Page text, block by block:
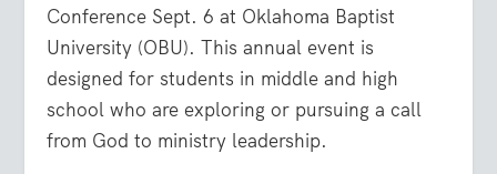
Conference Sept. 6 at Oklahoma Baptist
University (OBU). This annual event is
designed for students in middle and high
school who are exploring or pursuing a call
from God to ministry leadership.